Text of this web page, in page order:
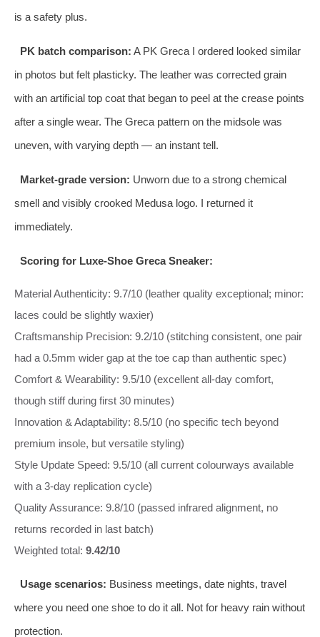
is a safety plus.
PK batch comparison: A PK Greca I ordered looked similar
in photos but felt plasticky. The leather was corrected grain
with an artificial top coat that began to peel at the crease points
after a single wear. The Greca pattern on the midsole was
uneven, with varying depth — an instant tell.
Market‑grade version: Unworn due to a strong chemical
smell and visibly crooked Medusa logo. I returned it
immediately.
Scoring for Luxe‑Shoe Greca Sneaker:
Material Authenticity: 9.7/10 (leather quality exceptional; minor:
laces could be slightly waxier)
Craftsmanship Precision: 9.2/10 (stitching consistent, one pair
had a 0.5mm wider gap at the toe cap than authentic spec)
Comfort & Wearability: 9.5/10 (excellent all‑day comfort,
though stiff during first 30 minutes)
Innovation & Adaptability: 8.5/10 (no specific tech beyond
premium insole, but versatile styling)
Style Update Speed: 9.5/10 (all current colourways available
with a 3‑day replication cycle)
Quality Assurance: 9.8/10 (passed infrared alignment, no
returns recorded in last batch)
Weighted total: 9.42/10
Usage scenarios: Business meetings, date nights, travel
where you need one shoe to do it all. Not for heavy rain without
protection.